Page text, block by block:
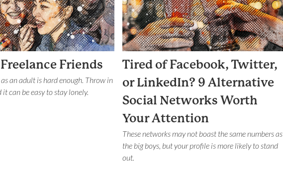
Friends
an adult is hard enough. Throw in
can be easy to stay lonely.
Tired of Facebook, Twitter,
or LinkedIn? 9 Alternative
Social Networks Worth
Your Attention
These networks may not boast the same numbers as
the big boys, but your profile is more likely to stand
out.